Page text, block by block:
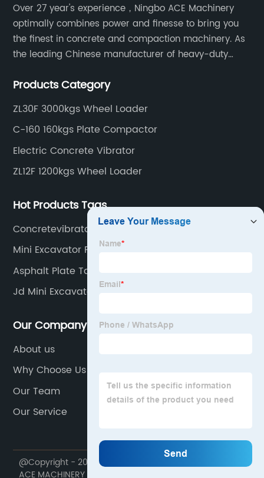
Over 27 year's experience，Ningbo ACE Machinery
optimally combines power and finesse to bring you
the finest in concrete and compaction machinery. As
the leading Chinese manufacturer of heavy-duty
of dedicated equipment including the water pump,
Products Category
ZL30F 3000kgs Wheel Loader
C-160 160kgs Plate Compactor
Electric Concrete Vibrator
ZL12F 1200kgs Wheel Loader
Hot Products Tags
Concretevibrator
Mini Excavator Final Drive
Asphalt Plate Tamper
Jd Mini Excavator
Our Company
About us
Why Choose Us
Our Team
Our Service
@Copyright - 2020-2023 : All Rights Reserved. NINGBO
ACE MACHINERY CO.,LTD